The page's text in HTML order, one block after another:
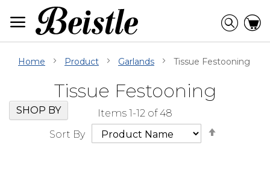
Content
Home Product Garlands Tissue Festooning
Tissue Festooning
Items 1-12 of48
Sort By
Skip
Filter
Navigation
SHOP BY
Go
to
beginning